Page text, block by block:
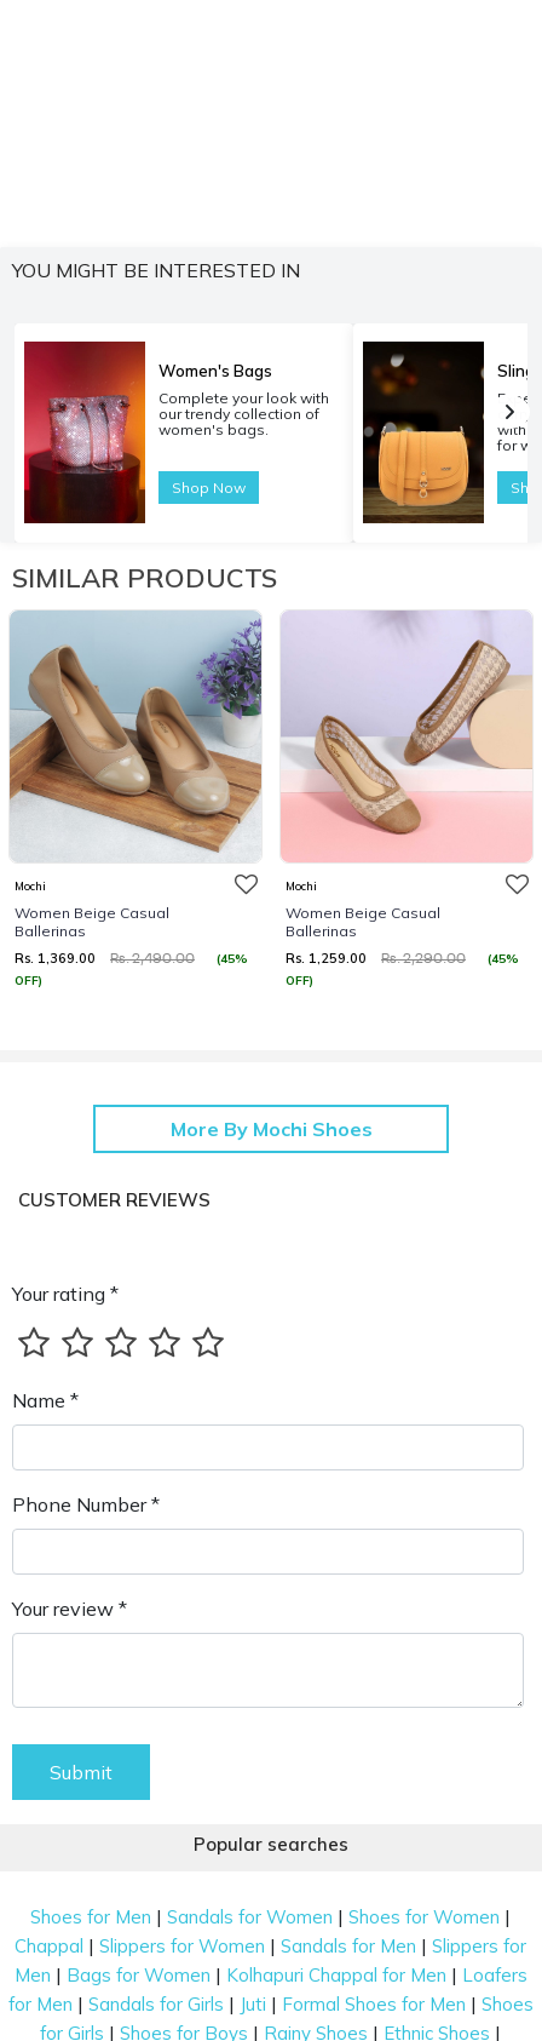
YOU MIGHT BE INTERESTED IN
Women's Bags
Complete your look with
our trendy collection of
women's bags.
Shop Now
Sling
with
for
SIMILAR PRODUCTS
Mochi
Women Beige Casual
Ballerinas
Rs. 1,369.00 Rs. 2,490.00
(45%
OFF)
Mochi
Women Beige Casual
Ballerinas
Rs. 1,259.00 Rs. 2,290.00
(45%
OFF)
More By Mochi Shoes
CUSTOMER REVIEWS
Your rating *
Name *
Phone Number *
Your review *
Submit
Popular searches
Shoes for Men |Sandals for Women |Shoes for Women |
Chappal |Slippers for Women |Sandals for Men |Slippers for
Men | Bags for Women | Kolhapuri Chappal for Men | Loafers
for Men | Sandals for Girls | Juti | Formal Shoes for Men | Shoes
for Girls |Shoes for Boys | Rainy Shoes | Ethnic Shoes |